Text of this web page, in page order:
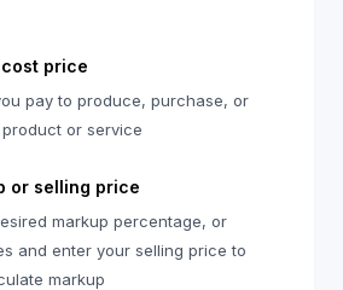
price
pay to produce, purchase, or
or service
or selling price
markup percentage, or
and enter your selling price to
markup